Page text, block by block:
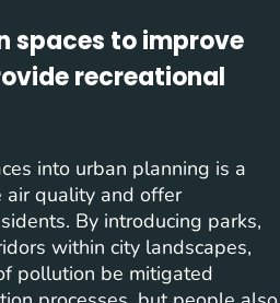
spaces to improve
recreational
into urban planning is a
air quality and offer
By introducing parks,
within city landscapes,
pollution be mitigated